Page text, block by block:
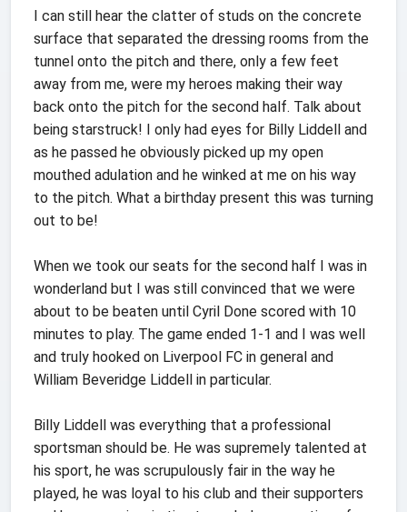
I can still hear the clatter of studs on the concrete
surface that separated the dressing rooms from the
tunnel onto the pitch and there, only a few feet
away from me, were my heroes making their way
back onto the pitch for the second half. Talk about
being starstruck! I only had eyes for Billy Liddell and
as he passed he obviously picked up my open
mouthed adulation and he winked at me on his way
to the pitch. What a birthday present this was turning
out to be!
When we took our seats for the second half I was in
wonderland but I was still convinced that we were
about to be beaten until Cyril Done scored with 10
minutes to play. The game ended 1-1 and I was well
and truly hooked on Liverpool FC in general and
William Beveridge Liddell in particular.
Billy Liddell was everything that a professional
sportsman should be. He was supremely talented at
his sport, he was scrupulously fair in the way he
played, he was loyal to his club and their supporters